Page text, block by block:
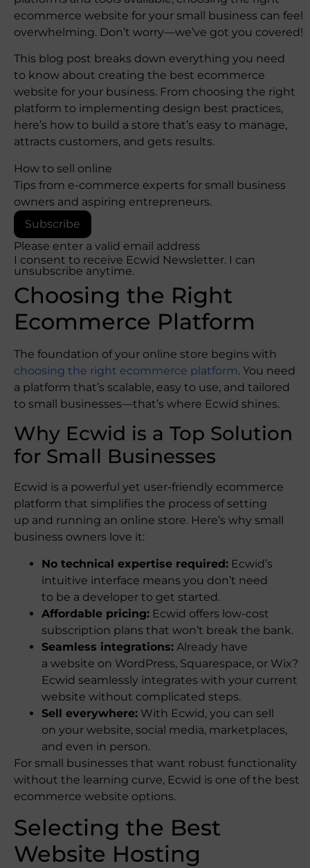
ecommerce website for your small business can feel
overwhelming. Don’t worry—we’ve got you covered!
This blog post breaks down everything you need
to know about creating the best ecommerce
website for your business. From choosing the right
platform to implementing design best practices,
here’s how to build a store that’s easy to manage,
attracts customers, and gets results.
How to sell online
Tips from e-commerce experts for small business
owners and aspiring entrepreneurs.
Subscribe
Please enter a valid email address
I consent to receive Ecwid Newsletter. I can
unsubscribe anytime.
Choosing the Right
Ecommerce Platform
The foundation of your online store begins with
choosing the right ecommerce platform. You need
a platform that’s scalable, easy to use, and tailored
to small businesses—that’s where Ecwid shines.
Why Ecwid is a Top Solution
for Small Businesses
Ecwid is a powerful yet user-friendly ecommerce
platform that simplifies the process of setting
up and running an online store. Here’s why small
business owners love it:
No technical expertise required: Ecwid’s
intuitive interface means you don’t need
to be a developer to get started.
Affordable pricing: Ecwid offers low-cost
subscription plans that won’t break the bank.
Seamless integrations: Already have
a website on WordPress, Squarespace, or Wix?
Ecwid seamlessly integrates with your current
website without complicated steps.
Sell everywhere: With Ecwid, you can sell
on your website, social media, marketplaces,
and even in person.
For small businesses that want robust functionality
without the learning curve, Ecwid is one of the best
ecommerce website options.
Selecting the Best
Website Hosting